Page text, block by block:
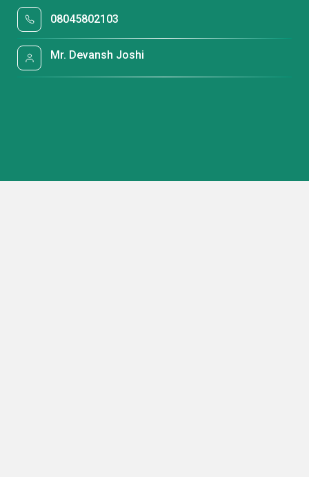
08045802103
Mr. Devansh Joshi